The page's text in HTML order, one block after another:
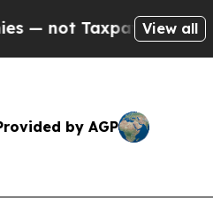
— the Chance to
View all
by AGP